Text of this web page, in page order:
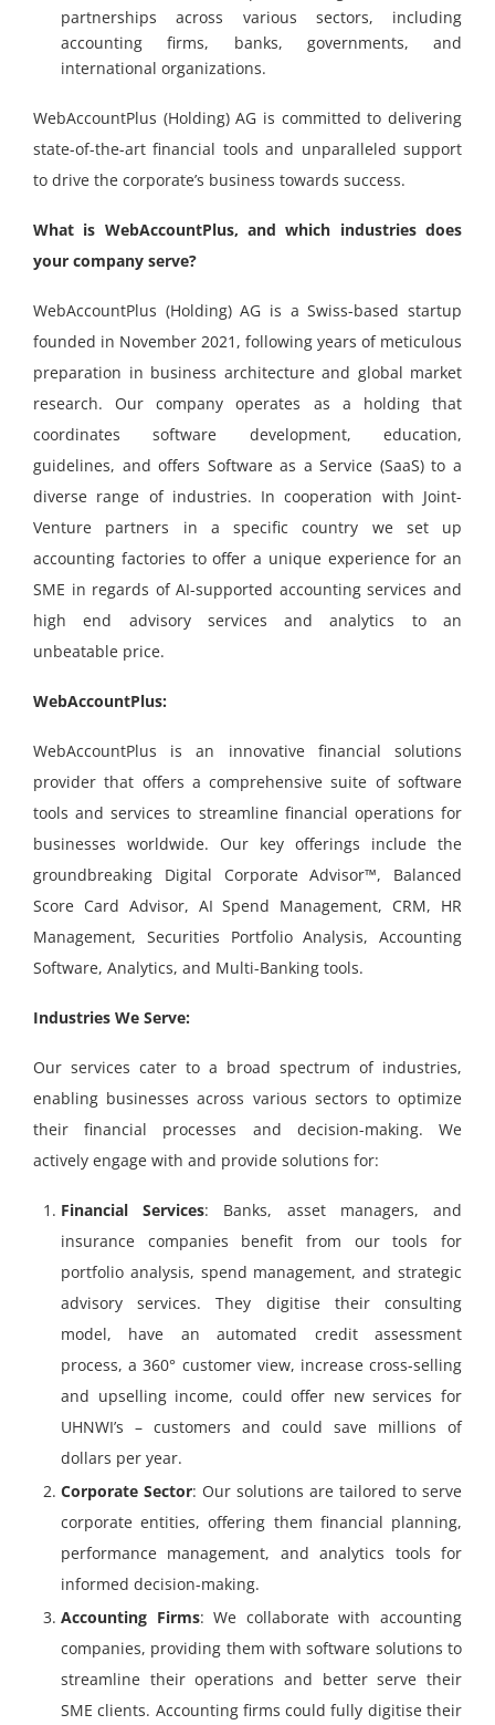
partnerships across various sectors, including
accounting firms, banks, governments, and
international organizations.
WebAccountPlus (Holding) AG is committed to delivering
state-of-the-art financial tools and unparalleled support
to drive the corporate’s business towards success.
What is WebAccountPlus, and which industries does
your company serve?
WebAccountPlus (Holding) AG is a Swiss-based startup
founded in November 2021, following years of meticulous
preparation in business architecture and global market
research. Our company operates as a holding that
coordinates software development, education,
guidelines, and offers Software as a Service (SaaS) to a
diverse range of industries. In cooperation with Joint-
Venture partners in a specific country we set up
accounting factories to offer a unique experience for an
SME in regards of AI-supported accounting services and
high end advisory services and analytics to an
unbeatable price.
WebAccountPlus:
WebAccountPlus is an innovative financial solutions
provider that offers a comprehensive suite of software
tools and services to streamline financial operations for
businesses worldwide. Our key offerings include the
groundbreaking Digital Corporate Advisor™, Balanced
Score Card Advisor, AI Spend Management, CRM, HR
Management, Securities Portfolio Analysis, Accounting
Software, Analytics, and Multi-Banking tools.
Industries We Serve:
Our services cater to a broad spectrum of industries,
enabling businesses across various sectors to optimize
their financial processes and decision-making. We
actively engage with and provide solutions for:
Financial Services: Banks, asset managers, and
insurance companies benefit from our tools for
portfolio analysis, spend management, and strategic
advisory services. They digitise their consulting
model, have an automated credit assessment
process, a 360° customer view, increase cross-selling
and upselling income, could offer new services for
UHNWI’s – customers and could save millions of
dollars per year.
Corporate Sector: Our solutions are tailored to serve
corporate entities, offering them financial planning,
performance management, and analytics tools for
informed decision-making.
Accounting Firms: We collaborate with accounting
companies, providing them with software solutions to
streamline their operations and better serve their
SME clients. Accounting firms could fully digitise their